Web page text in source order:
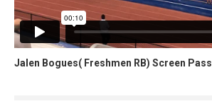
Jalen Bogues( Freshmen RB) Screen Pass